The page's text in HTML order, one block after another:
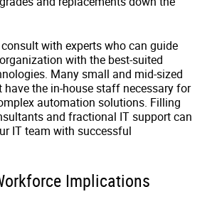
with experts who can guide
with the best-suited
Many small and mid-sized
have the in-house staff necessary for
automation solutions. Filling
and fractional IT support can
IT team with successful
Implications